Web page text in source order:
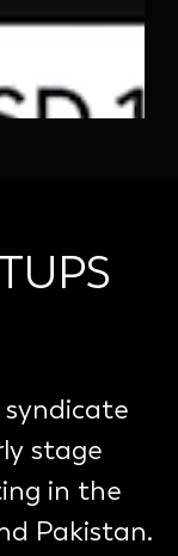
syndicate
stage
in the
Pakistan.